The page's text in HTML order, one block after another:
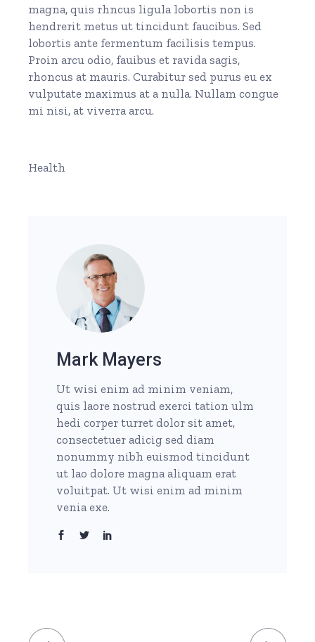
magna, quis rhncus ligula lobortis non is
hendrerit metus ut tincidunt faucibus. Sed
lobortis ante fermentum facilisis tempus.
Proin arcu odio, fauibus et ravida sagis,
rhoncus at mauris. Curabitur sed purus eu ex
vulputate maximus at a nulla. Nullam congue
mi nisi, at viverra arcu.
Health
Mark Mayers
Ut wisi enim ad minim veniam,
quis laore nostrud exerci tation ulm
hedi corper turret dolor sit amet,
consectetuer adicig sed diam
nonummy nibh euismod tincidunt
ut lao dolore magna aliquam erat
voluitpat. Ut wisi enim ad minim
venia exe.